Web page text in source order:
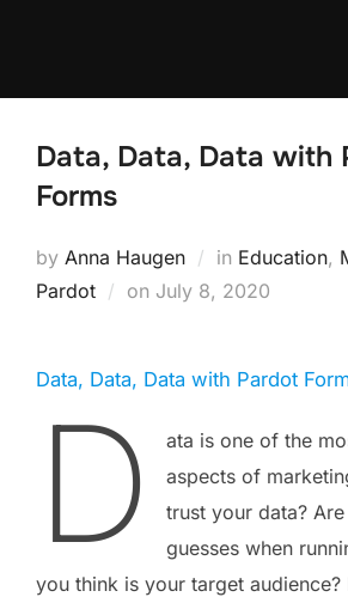
Data, Data, Data with
Forms
by Anna Haugen in Education,
Pardot
on July 8, 2020
Data, Data, Data with Pardot
D
ata is one of the
aspects of
trust your data?
guesses when
you think is your target audience?